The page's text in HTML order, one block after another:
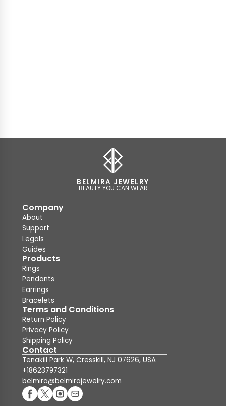
BELMIRA JEWELRY
BEAUTY YOU CAN WEAR
Company
About
Support
Legals
Guides
Products
Rings
Pendants
Earrings
Bracelets
Terms and Conditions
Return Policy
Privacy Policy
Shipping Policy
Contact
Tenakill Park W, Cresskill, NJ 07626, USA
+18623797321
belmira@belmirajewelry.com